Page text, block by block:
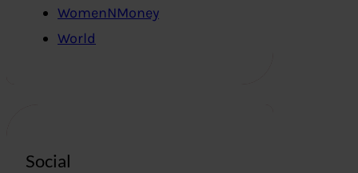
WomenNMoney
World
Social